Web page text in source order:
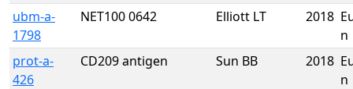
ubm-a-
1798
NET100 0642 Elliott LT 2018
n
prot-a-
426
CD209 antigen Sun BB 2018
n